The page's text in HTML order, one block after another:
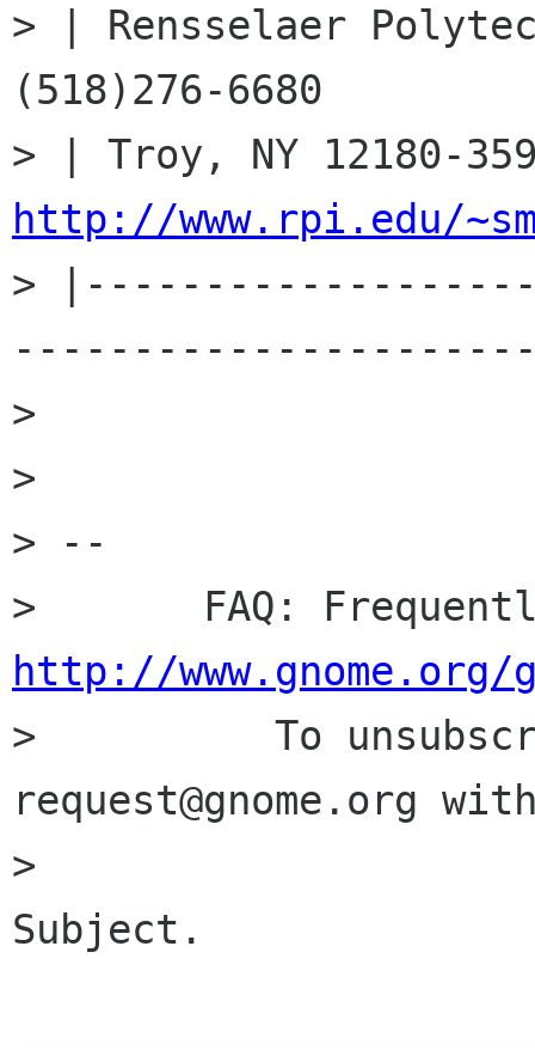
> | Rensselaer
(518)276-6680
http://www.rpi.edu/
>
>
>
> --
http://www.gnome.org/
>          To
request@gnome.org
>
Subject.